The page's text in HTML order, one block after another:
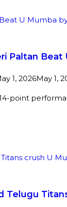
Paltan
1, 2026May 1,
point
Telugu